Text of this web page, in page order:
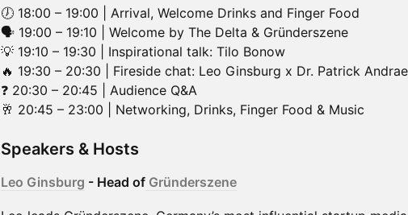
🕖 18:00 – 19:00 | Arrival, Welcome Drinks and Finger Food
🗣 19:00 – 19:10 | Welcome by The Delta & Gründerszene
💡 19:10 – 19:30 | Inspirational talk: Tilo Bonow
🔥 19:30 – 20:30 | Fireside chat: Leo Ginsburg x Dr. Patrick Andrae
❓ 20:30 – 20:45 | Audience Q&A
🥂 20:45 – 23:00 | Networking, Drinks, Finger Food & Music
Speakers & Hosts
Leo Ginsburg - Head of Gründerszene